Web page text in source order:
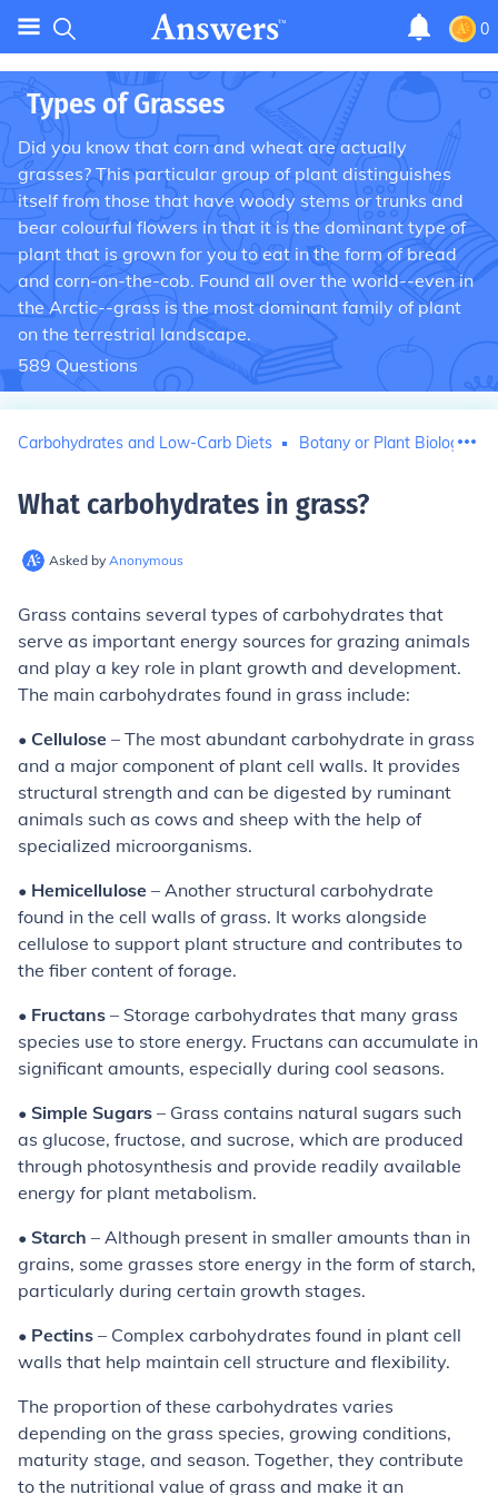
0
Types of Grasses
Did you know that corn and wheat are actually
grasses? This particular group of plant distinguishes
itself from those that have woody stems or trunks and
bear colourful flowers in that it is the dominant type of
plant that is grown for you to eat in the form of bread
and corn-on-the-cob. Found all over the world--even in
the Arctic--grass is the most dominant family of plant
on the terrestrial landscape.
589Questions
Carbohydrates and Low-Carb Diets Botany or Plant Biology
What carbohydrates in grass?
Asked by Anonymous
Grass contains several types of carbohydrates that
serve as important energy sources for grazing animals
and play a key role in plant growth and development.
The main carbohydrates found in grass include:
• Cellulose – The most abundant carbohydrate in grass
and a major component of plant cell walls. It provides
structural strength and can be digested by ruminant
animals such as cows and sheep with the help of
specialized microorganisms.
• Hemicellulose – Another structural carbohydrate
found in the cell walls of grass. It works alongside
cellulose to support plant structure and contributes to
the fiber content of forage.
• Fructans – Storage carbohydrates that many grass
species use to store energy. Fructans can accumulate in
significant amounts, especially during cool seasons.
• Simple Sugars – Grass contains natural sugars such
as glucose, fructose, and sucrose, which are produced
through photosynthesis and provide readily available
energy for plant metabolism.
• Starch – Although present in smaller amounts than in
grains, some grasses store energy in the form of starch,
particularly during certain growth stages.
• Pectins – Complex carbohydrates found in plant cell
walls that help maintain cell structure and flexibility.
The proportion of these carbohydrates varies
depending on the grass species, growing conditions,
maturity stage, and season. Together, they contribute
to the nutritional value of grass and make it an